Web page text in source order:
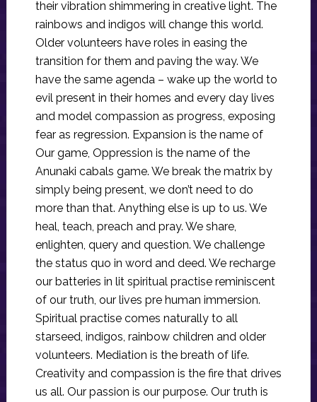
their vibration shimmering in creative light. The
rainbows and indigos will change this world.
Older volunteers have roles in easing the
transition for them and paving the way. We
have the same agenda – wake up the world to
evil present in their homes and every day lives
and model compassion as progress, exposing
fear as regression. Expansion is the name of
Our game, Oppression is the name of the
Anunaki cabals game. We break the matrix by
simply being present, we don’t need to do
more than that. Anything else is up to us. We
heal, teach, preach and pray. We share,
enlighten, query and question. We challenge
the status quo in word and deed. We recharge
our batteries in lit spiritual practise reminiscent
of our truth, our lives pre human immersion.
Spiritual practise comes naturally to all
starseed, indigos, rainbow children and older
volunteers. Mediation is the breath of life.
Creativity and compassion is the fire that drives
us all. Our passion is our purpose. Our truth is